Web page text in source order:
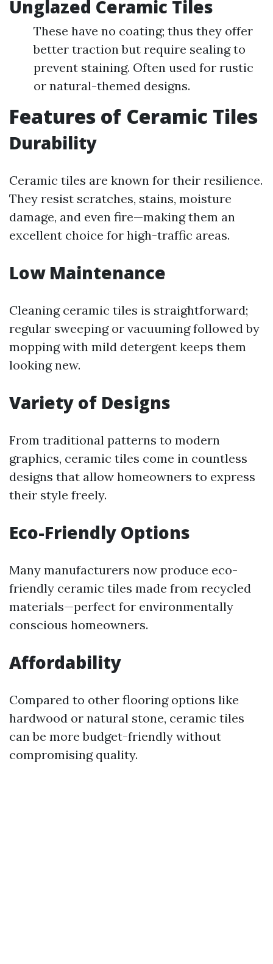
Unglazed Ceramic Tiles
These have no coating; thus they offer
better traction but require sealing to
prevent staining. Often used for rustic
or natural-themed designs.
Features of Ceramic Tiles
Durability
Ceramic tiles are known for their resilience.
They resist scratches, stains, moisture
damage, and even fire—making them an
excellent choice for high-traffic areas.
Low Maintenance
Cleaning ceramic tiles is straightforward;
regular sweeping or vacuuming followed by
mopping with mild detergent keeps them
looking new.
Variety of Designs
From traditional patterns to modern
graphics, ceramic tiles come in countless
designs that allow homeowners to express
their style freely.
Eco-Friendly Options
Many manufacturers now produce eco-
friendly ceramic tiles made from recycled
materials—perfect for environmentally
conscious homeowners.
Affordability
Compared to other flooring options like
hardwood or natural stone, ceramic tiles
can be more budget-friendly without
compromising quality.